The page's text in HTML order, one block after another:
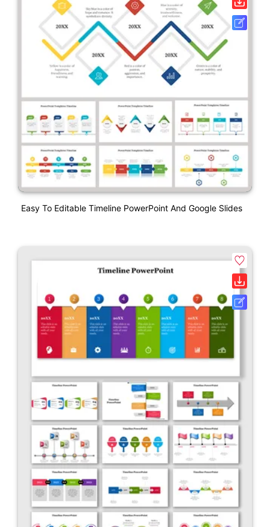
Easy To Editable Timeline PowerPoint And Google Slides